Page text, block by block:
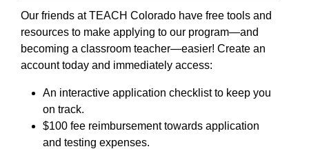
Our friends at TEACH Colorado have free tools and
resources to make applying to our program—and
becoming a classroom teacher—easier! Create an
account today and immediately access:
An interactive application checklist to keep you
on track.
$100 fee reimbursement towards application
and testing expenses.